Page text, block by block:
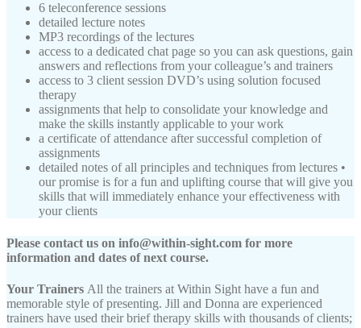
6 teleconference sessions
detailed lecture notes
MP3 recordings of the lectures
access to a dedicated chat page so you can ask questions, gain
answers and reflections from your colleague’s and trainers
access to 3 client session DVD’s using solution focused
therapy
assignments that help to consolidate your knowledge and
make the skills instantly applicable to your work
a certificate of attendance after successful completion of
assignments
detailed notes of all principles and techniques from lectures •
our promise is for a fun and uplifting course that will give you
skills that will immediately enhance your effectiveness with
your clients
Please contact us on info@within-sight.com for more
information and dates of next course.
Your Trainers All the trainers at Within Sight have a fun and
memorable style of presenting. Jill and Donna are experienced
trainers have used their brief therapy skills with thousands of clients;